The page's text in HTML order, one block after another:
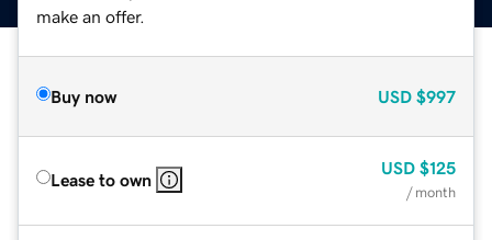
make an offer.
Buy now USD $997
Lease to own
USD $125
/ month